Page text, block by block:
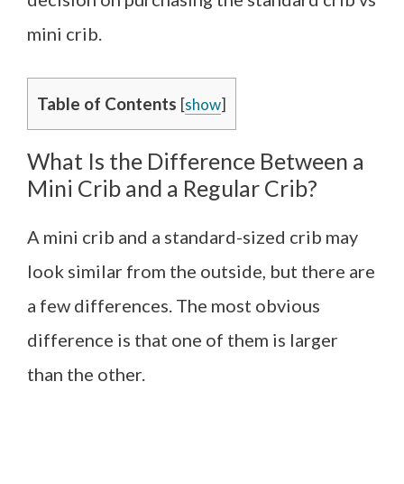
mini crib.
Table of Contents [show]
What Is the Difference Between a
Mini Crib and a Regular Crib?
A mini crib and a standard-sized crib may
look similar from the outside, but there are
a few differences. The most obvious
difference is that one of them is larger
than the other.